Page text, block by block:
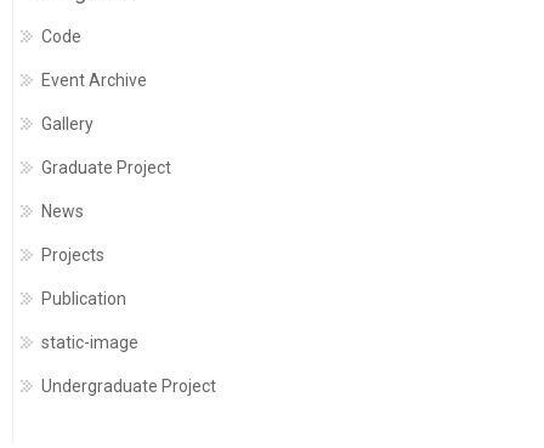
Code
Event Archive
Gallery
Graduate Project
News
Projects
Publication
static-image
Undergraduate Project